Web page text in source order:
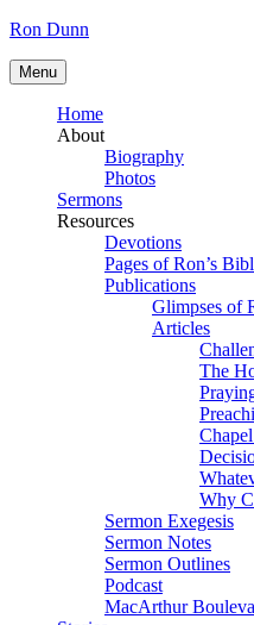
Skip
content
Ron Dunn
Menu
Home
About
Biography
Photos
Sermons
Resources
Devotions
Pages of Ron’s
Publications
Glimpses of
Articles
The
Why
Sermon Exegesis
Sermon Notes
Sermon Outlines
Podcast
MacArthur